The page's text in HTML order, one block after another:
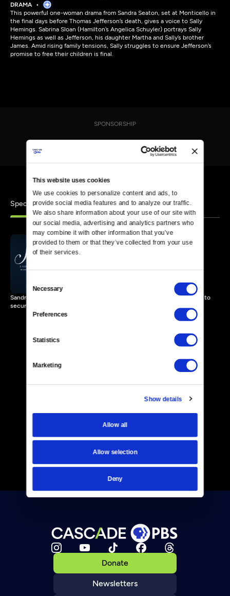
This website uses cookies
We use cookies to personalize content and ads, to
provide social media features and to analyze our traffic.
We also share information about your use of our site with
our social media, advertising and analytics partners who
may combine it with other information that you’ve
provided to them or that they’ve collected from your use
of their services.
Selection
Necessary
Preferences
Statistics
Marketing
Show details
Allow all
Allow selection
Deny
DRAMA
This powerful one-woman drama from Sandra Seaton, set at Monticello in
the final days before Thomas Jefferson’s death, gives a voice to Sally
Hemings. Sabrina Sloan (Hamilton’s Angelica Schuyler) portrays Sally
Hemings as well as Jefferson, his daughter Martha and Sally’s brother
James. Amid rising family tensions, Sally struggles to ensure Jefferson’s
promise to free their children is final.
SPONSORSHIP
SpecialsSimilar
Sandra Seaton's one-woman drama surrounding Sally Hemings' fight to
secure her children's freedom.
Donate
Newsletters